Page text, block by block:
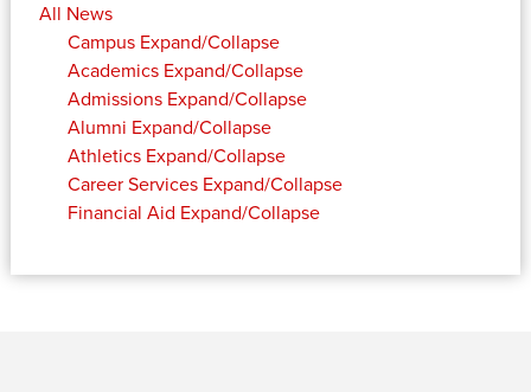
All News
Campus Expand/Collapse
Academics Expand/Collapse
Admissions Expand/Collapse
Alumni Expand/Collapse
Athletics Expand/Collapse
Career Services Expand/Collapse
Financial Aid Expand/Collapse